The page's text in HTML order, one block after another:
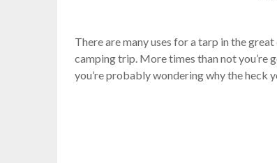
There are many uses for a tarp in the
camping trip. More times than not you’re
you’re probably wondering why the heck